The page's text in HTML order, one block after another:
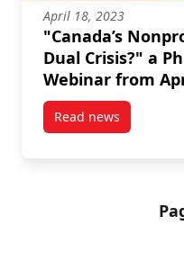
April 18, 2023
"Canada’s
Dual Crisis?" a
Webinar from
Read news
post